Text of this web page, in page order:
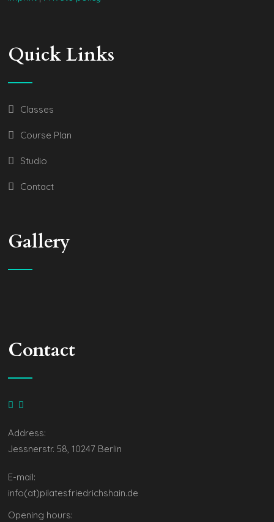
Quick Links
Classes
Course Plan
Studio
Contact
Gallery
Contact
Address:
Jessnerstr. 58, 10247 Berlin
E-mail:
info(at)pilatesfriedrichshain.de
Opening hours: